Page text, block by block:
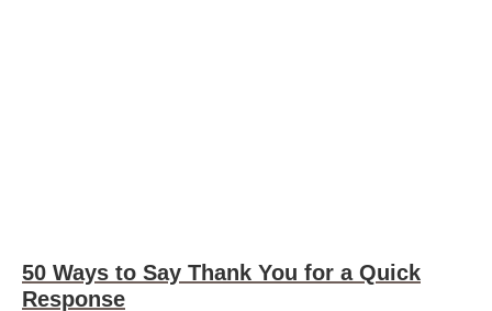
50 Ways to Say Thank You for a Quick
Response